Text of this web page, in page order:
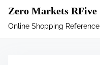
Zero Markets RFive
Online Shopping Reference